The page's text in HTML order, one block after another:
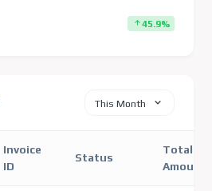
45.9%
This Month
Invoice
ID
Status
Total
Amount